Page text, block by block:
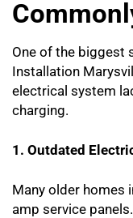
One of the biggest
Installation
electrical system
charging.
1. Outdated
Many older homes
amp service